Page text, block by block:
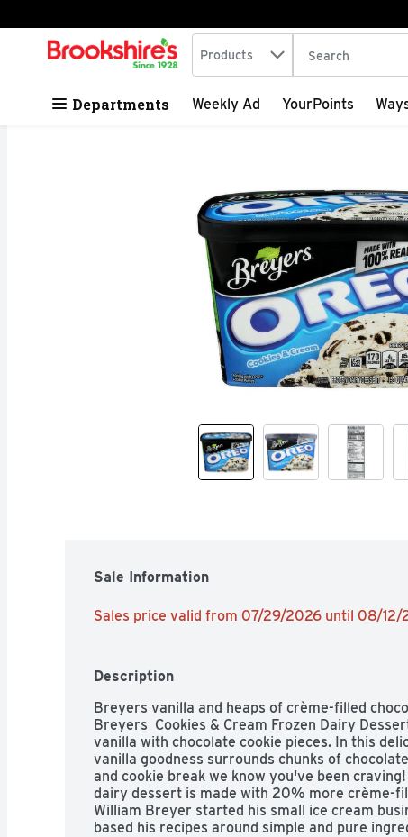
Skip header to page content
.
Search in
Products The following
Departments Weekly Ad YourPoints
Sale Information
Sales price valid from 07/29/2026 until 08/12/
Description
Breyers vanilla and heaps of crème-filled
Breyers  Cookies & Cream Frozen Dairy
vanilla with chocolate cookie pieces. In this
vanilla goodness surrounds chunks of
and cookie break we know you've been
dairy dessert is made with 20% more crème-
William Breyer started his small ice cream
based his recipes around simple and pure